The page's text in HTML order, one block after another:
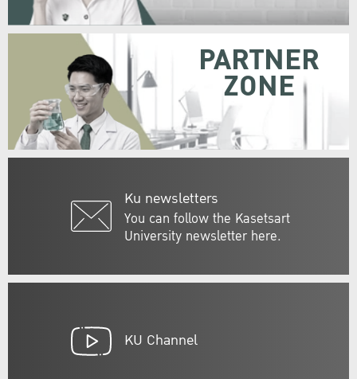
Ku newsletters
You can follow the Kasetsart
University newsletter here.
PARTNER
ZONE
KU Channel